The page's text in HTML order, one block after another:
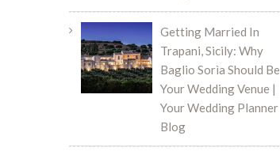
Getting Married In
Trapani, Sicily: Why
Baglio Sorìa Should Be
Your Wedding Venue |
Your Wedding Planner
Blog